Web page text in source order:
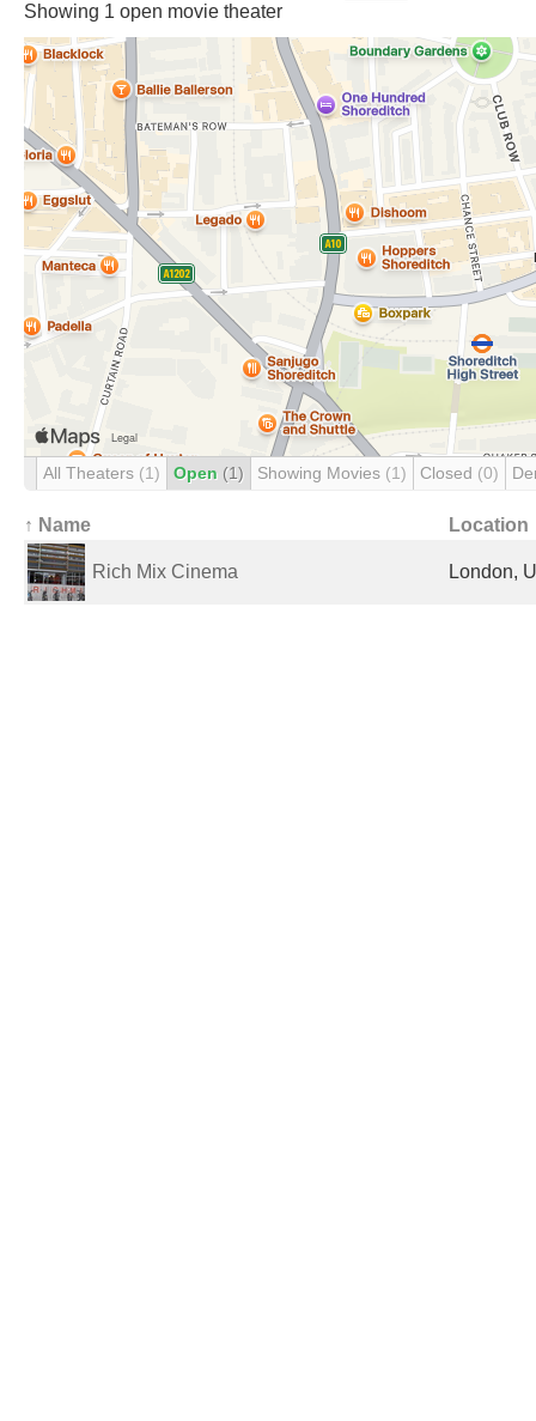
Showing 1 open movie theater
All Theaters (1) Open (1) Showing Movies (1) Closed (0)
↑ Name Location
Rich Mix Cinema London,